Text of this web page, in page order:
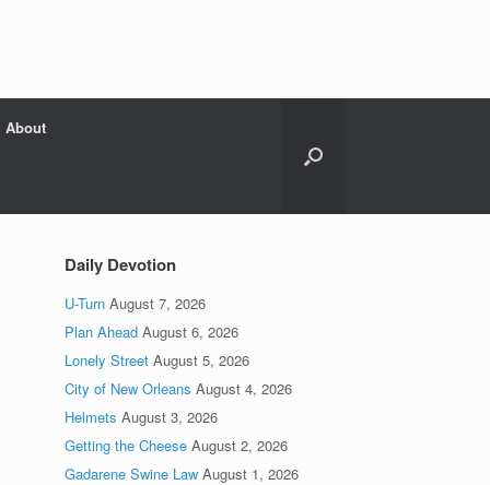
About
Daily Devotion
U-Turn August 7, 2026
Plan Ahead August 6, 2026
Lonely Street August 5, 2026
City of New Orleans August 4, 2026
Helmets August 3, 2026
Getting the Cheese August 2, 2026
Gadarene Swine Law August 1, 2026